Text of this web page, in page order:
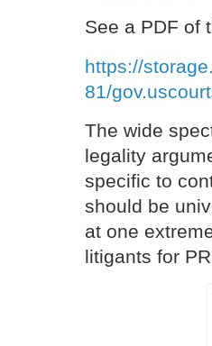
See a PDF of
https://
81/
The wide
legality
specific to
should be
at one
litigants for